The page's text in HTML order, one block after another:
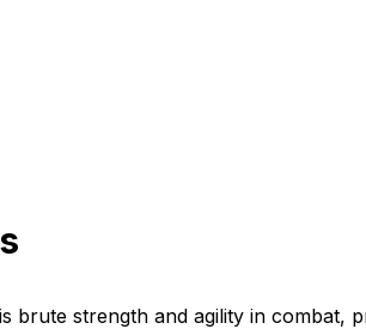
brute strength and agility in combat,